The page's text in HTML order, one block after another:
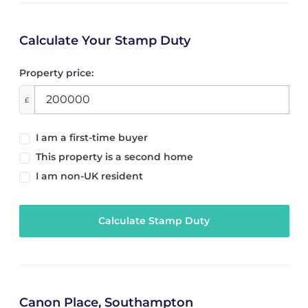
Calculate Your Stamp Duty
Property price:
£
I am a first-time buyer
This property is a second home
I am non-UK resident
Calculate Stamp Duty
Canon Place, Southampton